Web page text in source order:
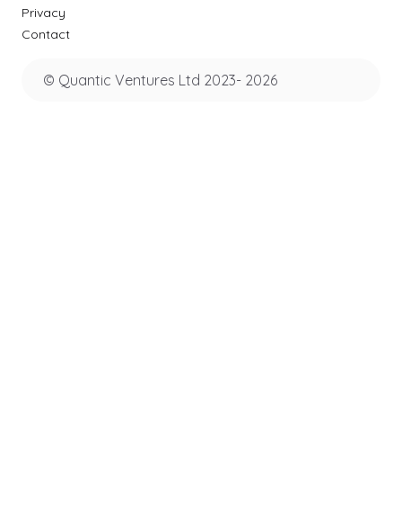
Privacy
Contact
© Quantic Ventures Ltd 2023- 2026